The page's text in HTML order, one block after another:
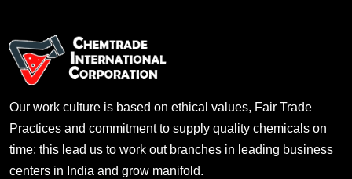
Our work culture is based on ethical values, Fair Trade
Practices and commitment to supply quality chemicals on
time; this lead us to work out branches in leading business
centers in India and grow manifold.